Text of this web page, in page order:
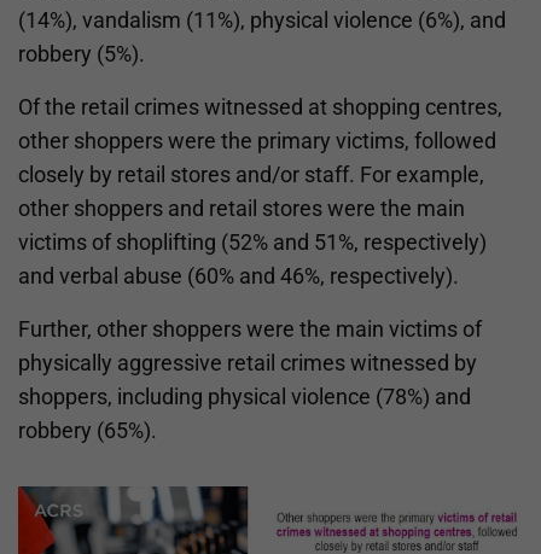
(14%), vandalism (11%), physical violence (6%), and
robbery (5%).
Of the retail crimes witnessed at shopping centres,
other shoppers were the primary victims, followed
closely by retail stores and/or staff. For example,
other shoppers and retail stores were the main
victims of shoplifting (52% and 51%, respectively)
and verbal abuse (60% and 46%, respectively).
Further, other shoppers were the main victims of
physically aggressive retail crimes witnessed by
shoppers, including physical violence (78%) and
robbery (65%).